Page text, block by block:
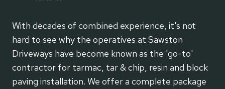
With decades of combined experience, it's not
hard to see why the operatives at Sawston
Driveways have become known as the 'go-to'
contractor for tarmac, tar & chip, resin and block
paving installation. We offer a complete package